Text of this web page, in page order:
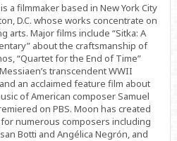
a filmmaker based in New York City
D.C. whose works concentrate on
arts. Major films include “Sitka: A
about the craftsmanship of
“Quartet for the End of Time”
transcendent WWII
an acclaimed feature film about
of American composer Samuel
on PBS. Moon has created
numerous composers including
Botti and Angélica Negrón, and